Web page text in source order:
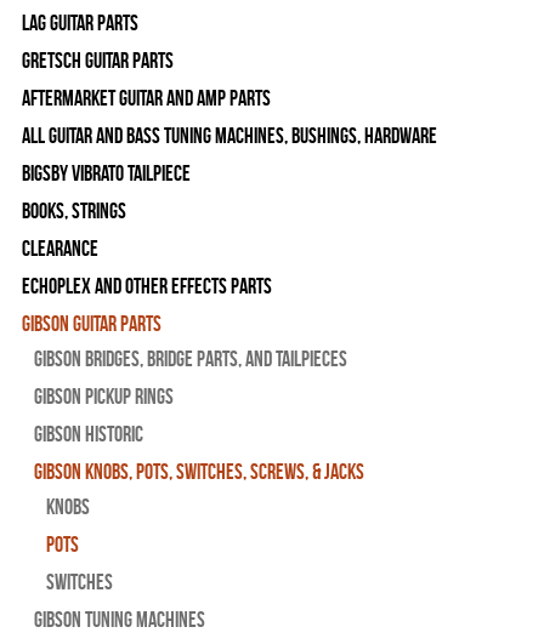
Lag Guitar Parts
Gretsch Guitar Parts
Aftermarket Guitar and Amp Parts
All Guitar and Bass Tuning Machines, Bushings, Hardware
Bigsby Vibrato Tailpiece
Books, Strings
Clearance
Echoplex and Other Effects Parts
Gibson Guitar Parts
Gibson Bridges, Bridge Parts, and Tailpieces
Gibson Pickup Rings
Gibson Historic
Gibson Knobs, Pots, Switches, Screws, & Jacks
Knobs
Pots
Switches
Gibson Tuning Machines